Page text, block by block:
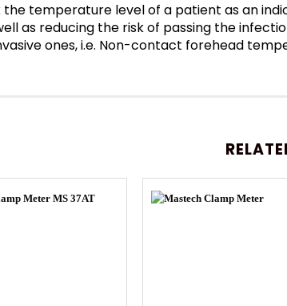
temperature level of a patient as an
as reducing the risk of passing the
ones, i.e. Non-contact forehead